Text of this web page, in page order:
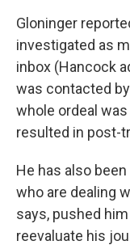
Gloninger
investigated as
inbox (Hancock
was contacted
whole ordeal
resulted in post-
He has also
who are dealing
says, pushed
reevaluate his